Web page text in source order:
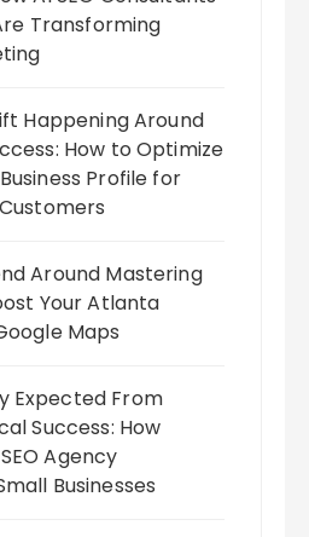
Transforming
Happening Around
How to Optimize
Profile for
Around Mastering
Your Atlanta
Maps
Expected From
Success: How
Agency
Businesses